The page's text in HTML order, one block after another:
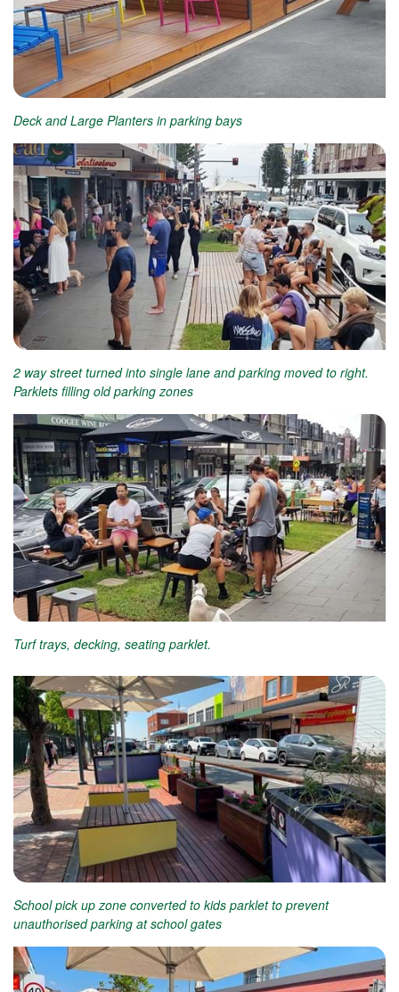
Deck and Large Planters in parking bays
2 way street turned into single lane and parking moved to right.
Parklets filling old parking zones
Turf trays, decking, seating parklet.
School pick up zone converted to kids parklet to prevent
unauthorised parking at school gates